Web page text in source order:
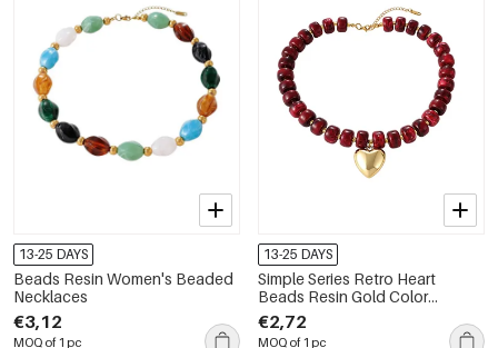
13-25 DAYS
Beads Resin Women's Beaded
Necklaces
€3,12
MOQ of 1 pc
13-25 DAYS
Simple Series Retro Heart
Beads Resin Gold Color
Beaded Necklaces
€2,72
MOQ of 1 pc